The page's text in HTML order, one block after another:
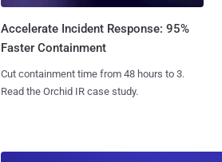
Accelerate Incident Response: 95%
Faster Containment
Cut containment time from 48 hours to 3.
Read the Orchid IR case study.